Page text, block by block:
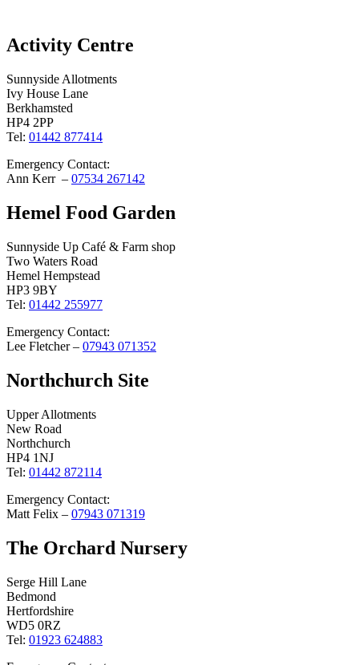
Activity Centre
Sunnyside Allotments
Ivy House Lane
Berkhamsted
HP4 2PP
Tel: 01442 877414
Emergency Contact:
Ann Kerr – 07534 267142
Hemel Food Garden
Sunnyside Up Café & Farm shop
Two Waters Road
Hemel Hempstead
HP3 9BY
Tel: 01442 255977
Emergency Contact:
Lee Fletcher – 07943 071352
Northchurch Site
Upper Allotments
New Road
Northchurch
HP4 1NJ
Tel: 01442 872114
Emergency Contact:
Matt Felix – 07943 071319
The Orchard Nursery
Serge Hill Lane
Bedmond
Hertfordshire
WD5 0RZ
Tel: 01923 624883